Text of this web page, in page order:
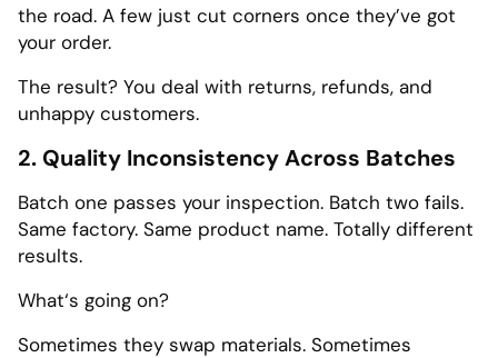
the road. A few just cut corners once they’ve got
your order.
The result? You deal with returns, refunds, and
unhappy customers.
2. Quality Inconsistency Across Batches
Batch one passes your inspection. Batch two fails.
Same factory. Same product name. Totally different
results.
What‘s going on?
Sometimes they swap materials. Sometimes